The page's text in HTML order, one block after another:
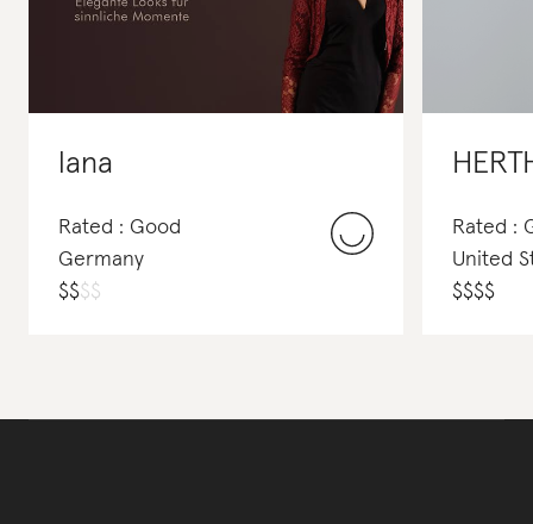
lana
Rated : Good
Germany
$$$$
Rated :
United
$$$$